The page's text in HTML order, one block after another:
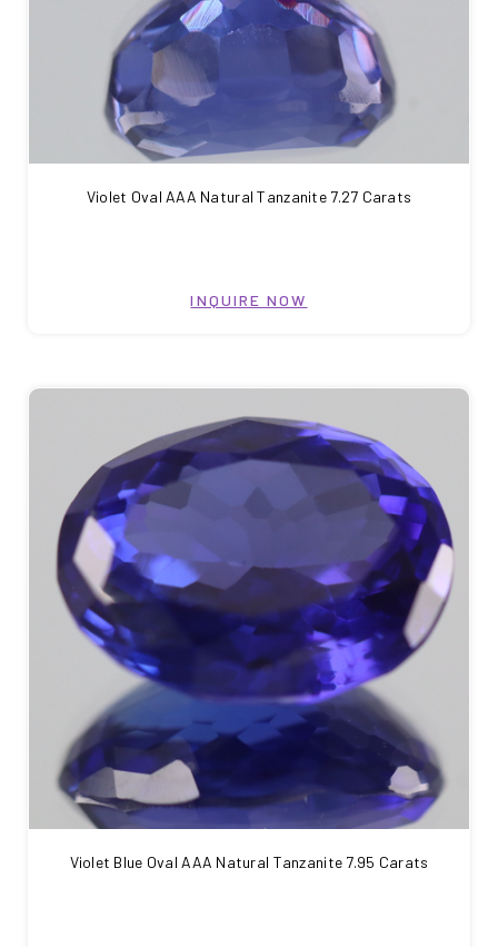
Violet Oval AAA Natural Tanzanite 7.27 Carats
INQUIRE NOW
Violet Blue Oval AAA Natural Tanzanite 7.95 Carats